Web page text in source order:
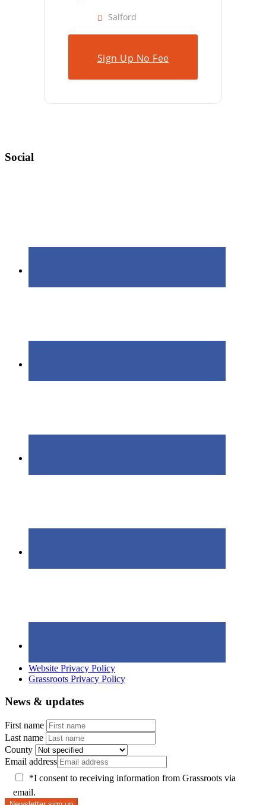
Salford
Sign Up No Fee
Social
Website Privacy Policy
Grassroots Privacy Policy
News & updates
First name
Last name
County
Email address
*I consent to receiving information from Grassroots via
email.